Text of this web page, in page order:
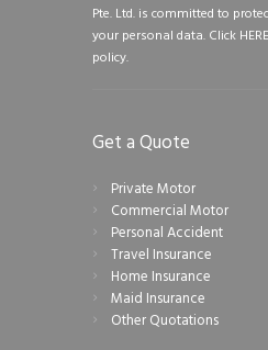
Pte. Ltd. is committed to
your personal data. Click
policy.
Get a Quote
Private Motor
Commercial Motor
Personal Accident
Travel Insurance
Home Insurance
Maid Insurance
Other Quotations